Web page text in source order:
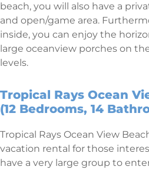
beach, you will also have a
and open/game area.
inside, you can enjoy the
large oceanview porches on
levels.
Tropical Rays Ocean
(12 Bedrooms, 14
Tropical Rays Ocean View
vacation rental for those
have a very large group to